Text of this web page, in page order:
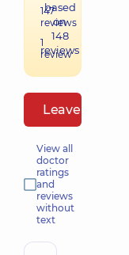
147
reviews
1
review
based
on
148
reviews
Leave a review
View all
doctor
ratings
and
reviews
without
text